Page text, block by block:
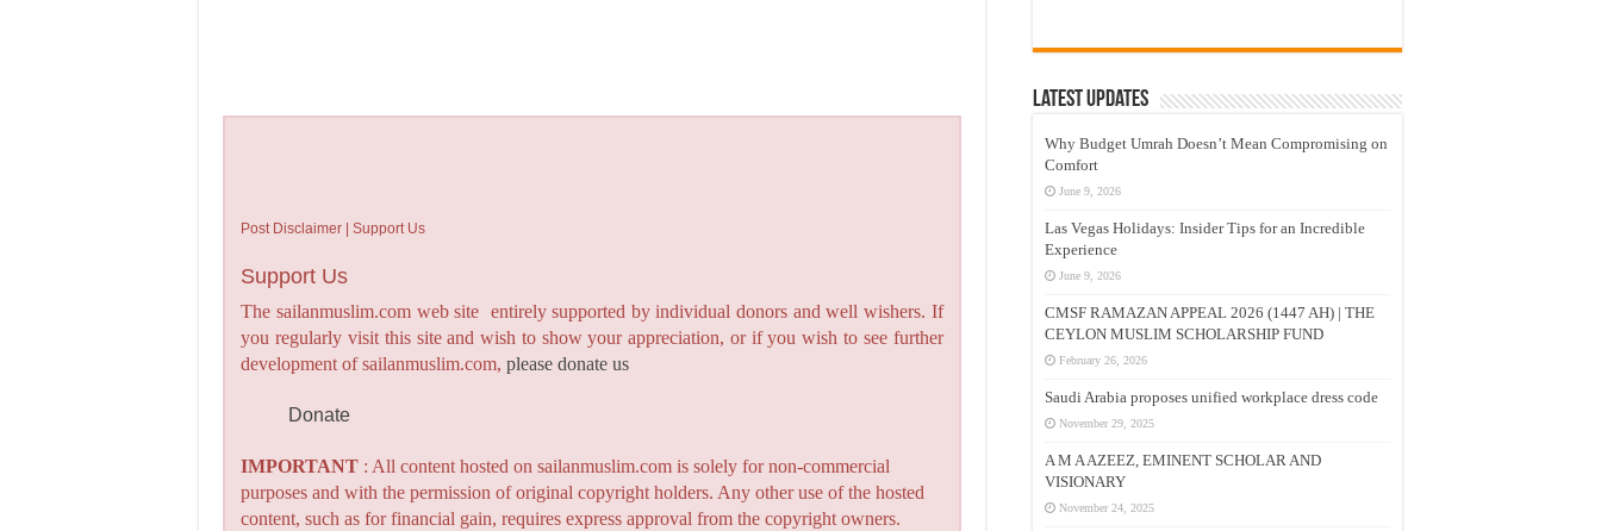
Post Disclaimer | Support Us
Support Us
The sailanmuslim.com web site entirely supported by individual donors and well wishers. If
you regularly visit this site and wish to show your appreciation, or if you wish to see further
development of sailanmuslim.com,please donate us
Donate
IMPORTANT : All content hosted on sailanmuslim.com is solely for non-commercial
purposes and with the permission of original copyright holders. Any other use of the hosted
content, such as for financial gain, requires express approval from the copyright owners.
Latest Updates
Why Budget Umrah Doesn’t Mean Compromising on
Comfort
June 9, 2026
Las Vegas Holidays: Insider Tips for an Incredible
Experience
June 9, 2026
CMSF RAMAZAN APPEAL 2026 (1447 AH) | THE
CEYLON MUSLIM SCHOLARSHIP FUND
February 26, 2026
Saudi Arabia proposes unified workplace dress code
November 29, 2025
A M A AZEEZ, EMINENT SCHOLAR AND
VISIONARY
November 24, 2025